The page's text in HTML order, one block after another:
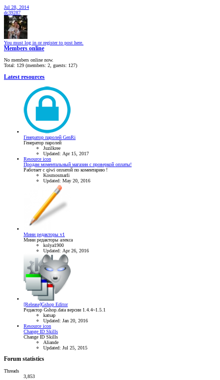
Jul 28, 2014
dc39287
You must log in or register to post here.
Members online
No members online now.
Total: 129 (members: 2, guests: 127)
Latest resources
Генератор паролей GenRi
Генератор паролей
Juzilkree
Updated: Apr 15, 2017
Resource icon
Продам моментальный магазин с проверкой оплаты!
Работает с qiwi оплатой по коментарию !
Kosmosmarli
Updated: May 20, 2016
Мини редакторы v1
Мини редакторы алекса
kolya1900
Updated: Apr 26, 2016
[Release]Gshop Editor
Редактор Gshop.data версии 1.4.4~1.5.1
katsap
Updated: Jan 20, 2016
Resource icon
Change ID Skills
Change ID Skills
Aliande
Updated: Jul 25, 2015
Forum statistics
Threads
3,853